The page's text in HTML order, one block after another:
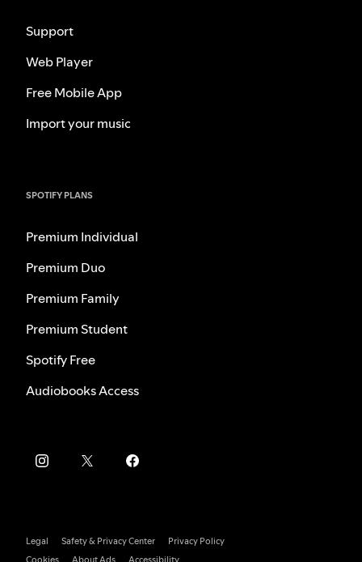
Support
Web Player
Free Mobile App
Import your music
SPOTIFY PLANS
Premium Individual
Premium Duo
Premium Family
Premium Student
Spotify Free
Audiobooks Access
Legal Safety & Privacy Center
Privacy Policy